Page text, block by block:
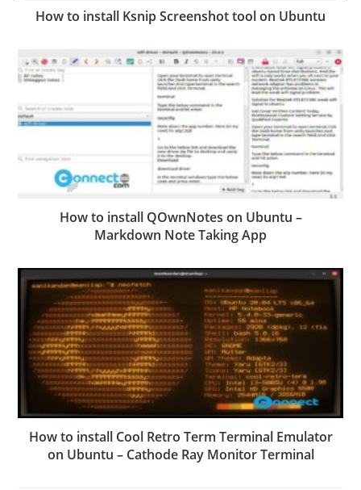
How to install Ksnip Screenshot tool on Ubuntu
How to install QOwnNotes on Ubuntu –
Markdown Note Taking App
How to install Cool Retro Term Terminal Emulator
on Ubuntu – Cathode Ray Monitor Terminal